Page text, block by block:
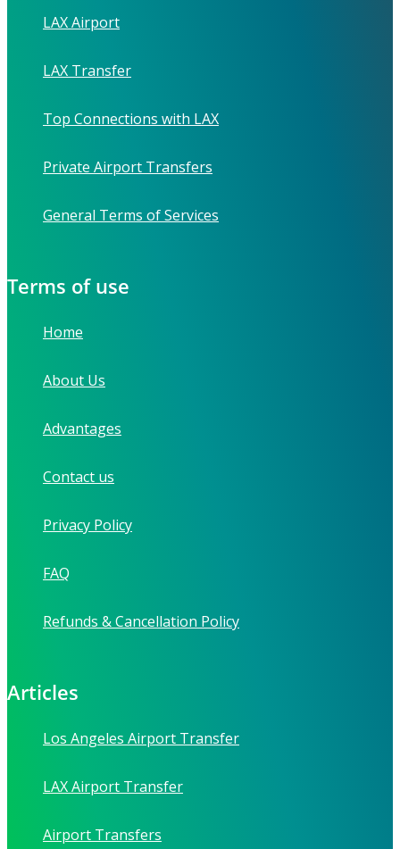
LAX Airport
LAX Transfer
Top Connections with LAX
Private Airport Transfers
General Terms of Services
Terms of use
Home
About Us
Advantages
Contact us
Privacy Policy
FAQ
Refunds & Cancellation Policy
Articles
Los Angeles Airport Transfer
LAX Airport Transfer
Airport Transfers